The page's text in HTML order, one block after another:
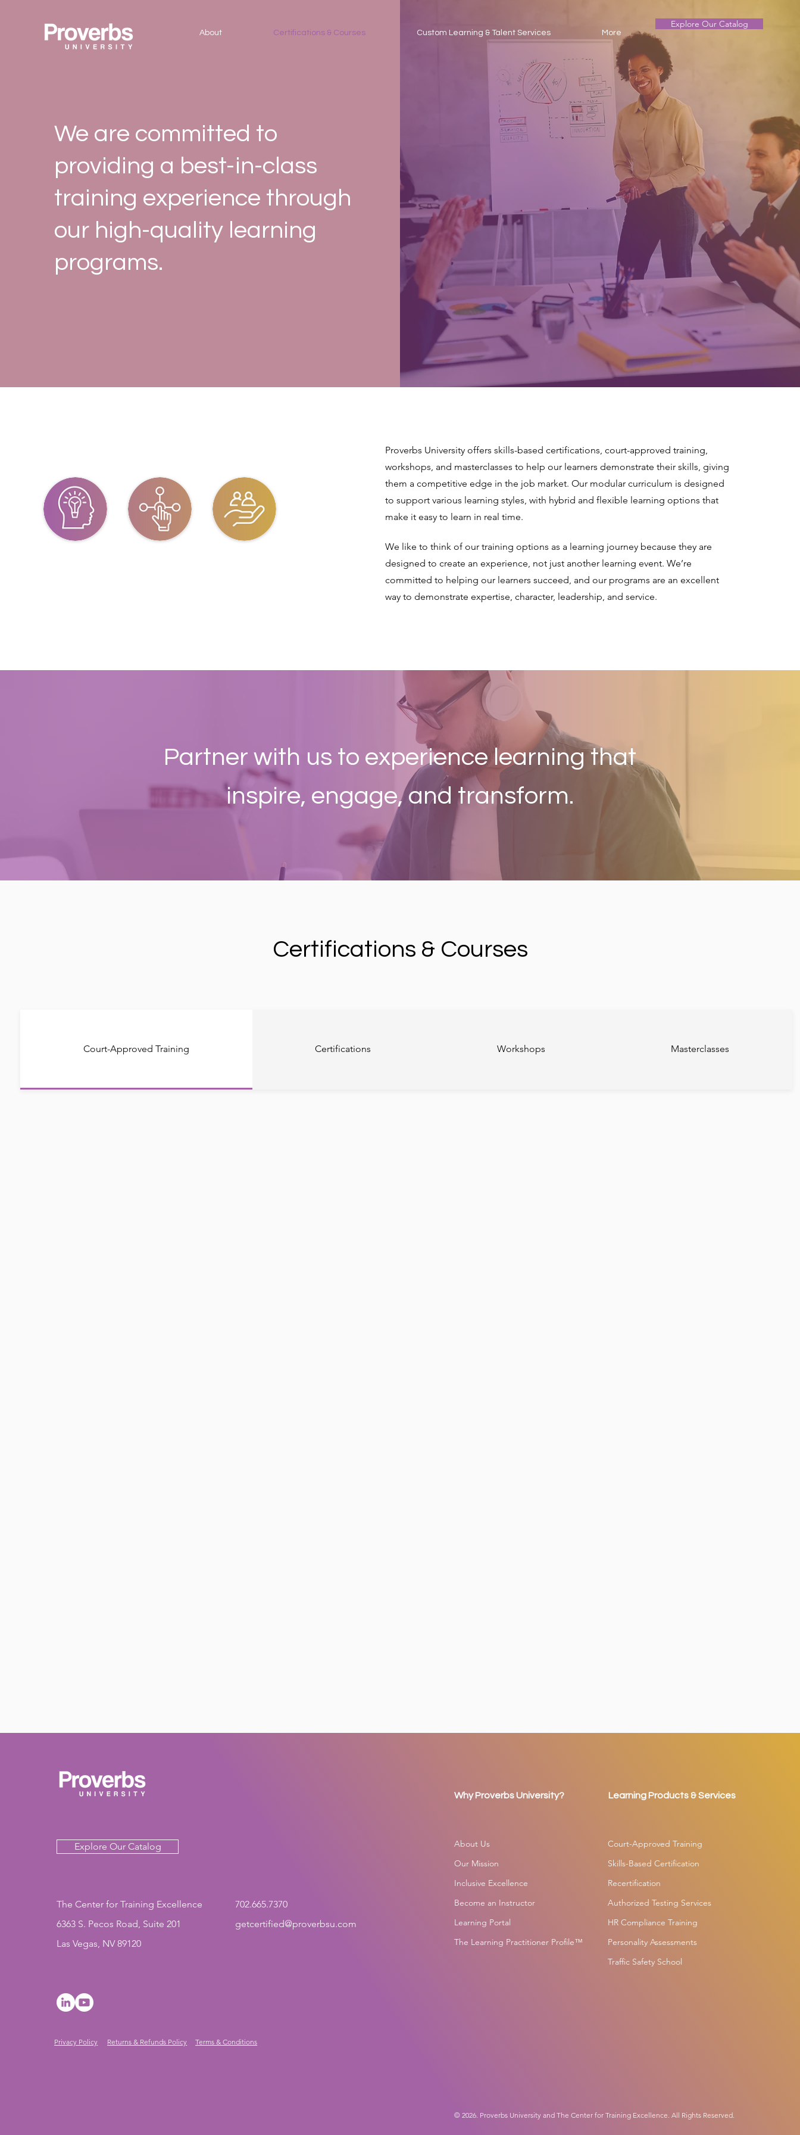
About Certifications & Courses Custom Learning & Talent Services More
Explore Our Catalog
We are committed to
providing a best-in-class
training experience through
our high-quality learning
programs.
Proverbs University offers skills-based certifications, court-approved training,
workshops, and masterclasses to help our learners demonstrate their skills, giving
them a competitive edge in the job market. Our modular curriculum is designed
to support various learning styles, with hybrid and flexible learning options that
make it easy to learn in real time.
We like to think of our training options as a learning journey because they are
designed to create an experience, not just another learning event. We’re
committed to helping our learners succeed, and our programs are an excellent
way to demonstrate expertise, character, leadership, and service.
Partner with us to experience learning that
inspire, engage, and transform.
Certifications & Courses
Court-Approved Training Certifications Workshops Masterclasses
Explore Our Catalog
The Center for Training Excellence
6363 S. Pecos Road, Suite 201
Las Vegas, NV 89120
702.665.7370
getcertified@proverbsu.com
Privacy Policy Returns & Refunds Policy Terms & Conditions
Why Proverbs University?
About Us
Our Mission
Inclusive Excellence
Become an Instructor
Learning Portal
The Learning Practitioner Profile™
Learning Products & Services
Court-Approved Training
Skills-Based Certification
Recertification
Authorized Testing Services
HR Compliance Training
Personality Assessments
Traffic Safety School
© 2026. Proverbs University and The Center for Training Excellence. All Rights Reserved.